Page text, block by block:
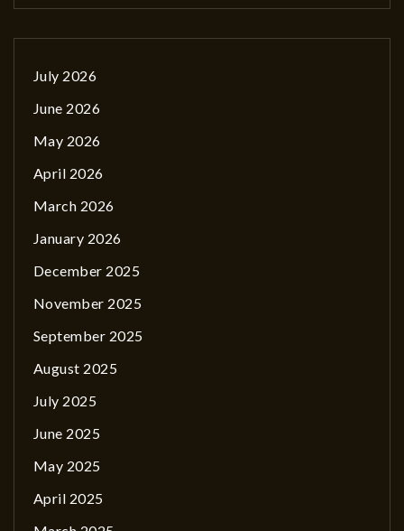
July 2026
June 2026
May 2026
April 2026
March 2026
January 2026
December 2025
November 2025
September 2025
August 2025
July 2025
June 2025
May 2025
April 2025